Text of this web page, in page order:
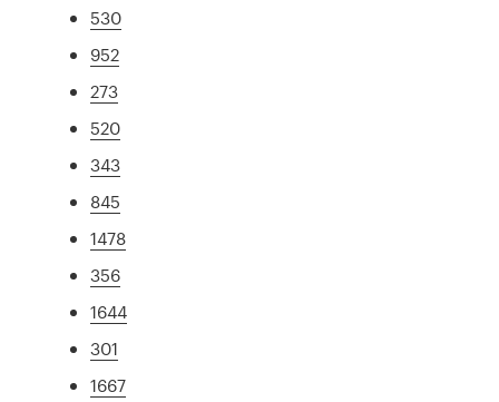
530
952
273
520
343
845
1478
356
1644
301
1667